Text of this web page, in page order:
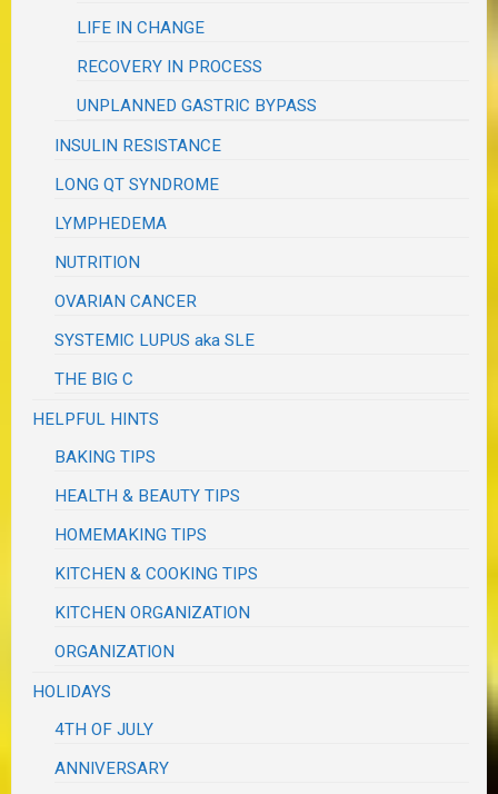
LIFE IN CHANGE
RECOVERY IN PROCESS
UNPLANNED GASTRIC BYPASS
INSULIN RESISTANCE
LONG QT SYNDROME
LYMPHEDEMA
NUTRITION
OVARIAN CANCER
SYSTEMIC LUPUS aka SLE
THE BIG C
HELPFUL HINTS
BAKING TIPS
HEALTH & BEAUTY TIPS
HOMEMAKING TIPS
KITCHEN & COOKING TIPS
KITCHEN ORGANIZATION
ORGANIZATION
HOLIDAYS
4TH OF JULY
ANNIVERSARY